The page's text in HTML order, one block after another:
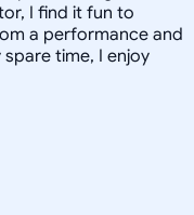
I find it fun to
a performance and
time, I enjoy